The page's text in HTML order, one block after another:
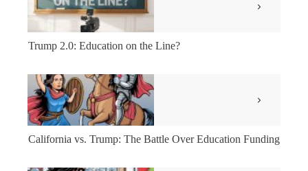
Trump 2.0: Education on the Line?
California vs. Trump: The Battle Over Education Funding